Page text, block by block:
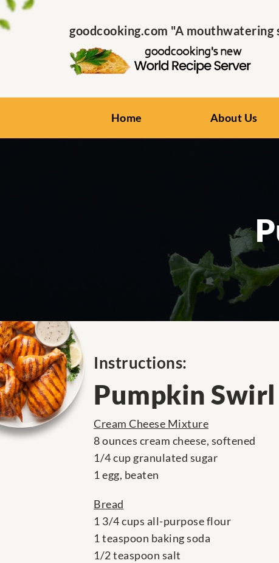
goodcooking.com "A
Home About Us
Instructions:
Pumpkin
Cream Cheese Mixture
8 ounces cream cheese, softened
1/4 cup granulated sugar
1 egg, beaten
Bread
1 3/4 cups all-purpose flour
1 teaspoon baking soda
1/2 teaspoon salt